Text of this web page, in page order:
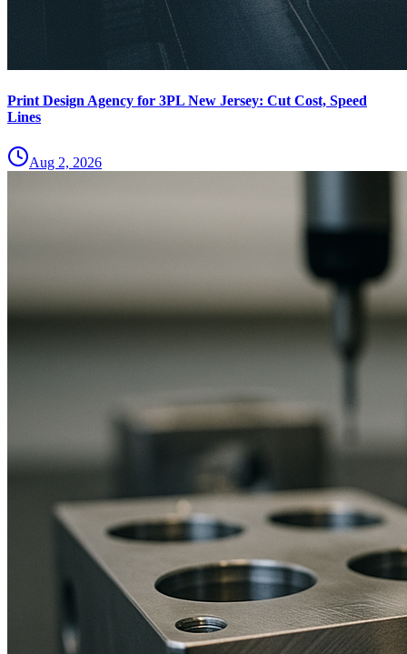
Print Design Agency for 3PL New Jersey: Cut Cost, Speed
Lines
Aug 2, 2026